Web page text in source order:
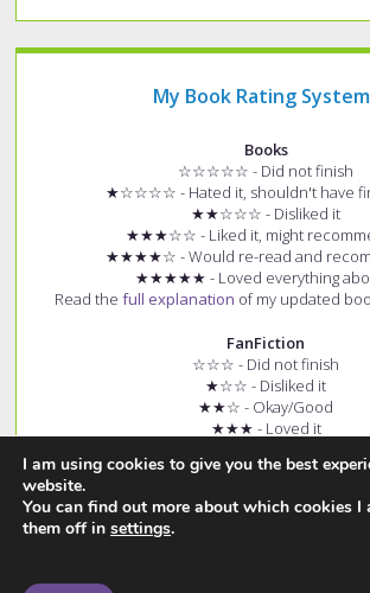
My Book Rating
Books
☆☆☆☆☆ - Did not finish
★☆☆☆☆ - Hated it, shouldn't have
★★☆☆☆ - Disliked it
★★★☆☆ - Liked it, might
★★★★☆ - Would re-read and
★★★★★ - Loved everything
Read the full explanation of my updated
FanFiction
☆☆☆ - Did not finish
★☆☆ - Disliked it
★★☆ - Okay/Good
★★★ - Loved it
Read thefull explanationof my fanfiction
I am using cookies to give you the best
website.
You can find out more about which cookies
them off in settings.